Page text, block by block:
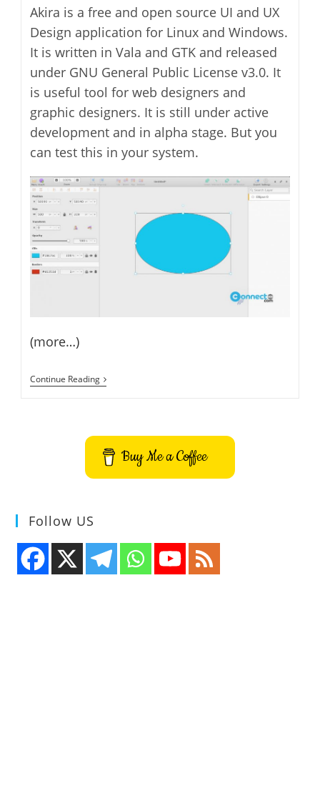
Akira is a free and open source UI and UX
Design application for Linux and Windows.
It is written in Vala and GTK and released
under GNU General Public License v3.0. It
is useful tool for web designers and
graphic designers. It is still under active
development and in alpha stage. But you
can test this in your system.
(more…)
Continue ReadingAkira
UI
For
Web
And
Graphic
Designers
Buy Me a Coffee
Follow US